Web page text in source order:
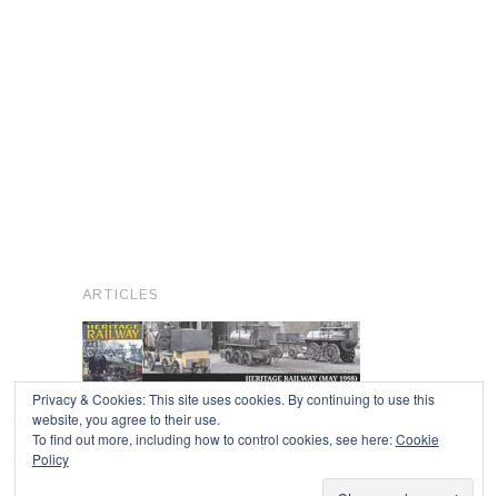
ARTICLES
Privacy & Cookies: This site uses cookies. By continuing to use this
website, you agree to their use.
To find out more, including how to control cookies, see here:Cookie
Policy